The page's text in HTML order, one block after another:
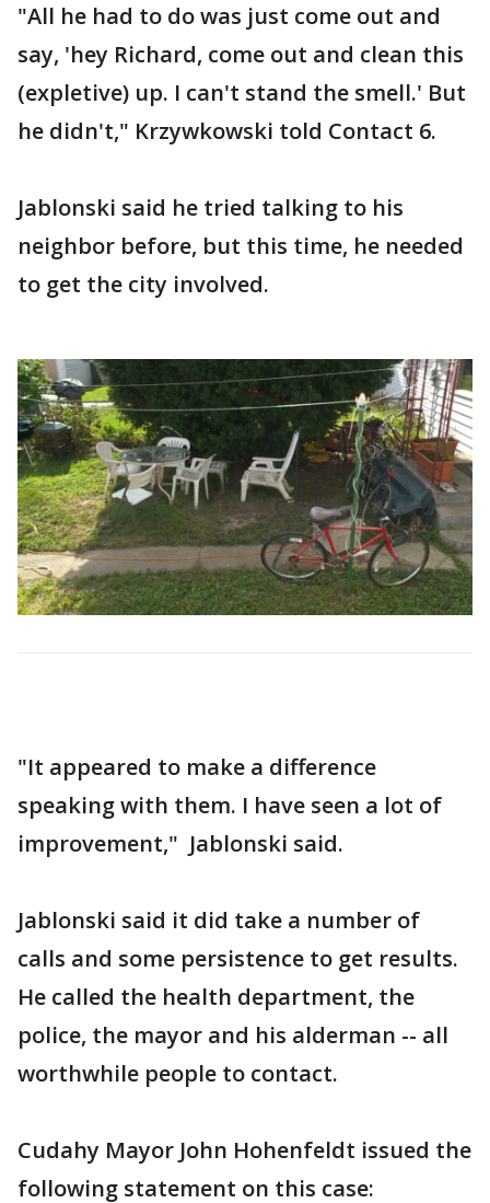
"All he had to do was just come out and
say, 'hey Richard, come out and clean this
(expletive) up. I can't stand the smell.' But
he didn't," Krzywkowski told Contact 6.
Jablonski said he tried talking to his
neighbor before, but this time, he needed
to get the city involved.
"It appeared to make a difference
speaking with them. I have seen a lot of
improvement," Jablonski said.
Jablonski said it did take a number of
calls and some persistence to get results.
He called the health department, the
police, the mayor and his alderman -- all
worthwhile people to contact.
Cudahy Mayor John Hohenfeldt issued the
following statement on this case: